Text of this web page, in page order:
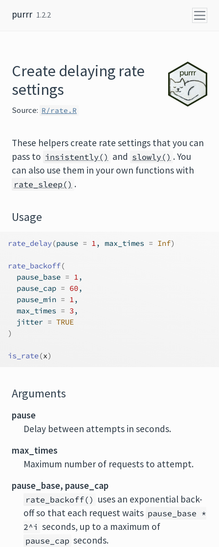
purrr 1.2.2
Create delaying rate
settings
Source: R/rate.R
These helpers create rate settings that you can
pass to insistently() and slowly() . You
can also use them in your own functions with
rate_sleep() .
Usage
rate_delay(pause = 1, max_times = Inf)
rate_backoff(
  pause_base
= 1,
  pause_cap
= 60,
  pause_min
= 1,
  max_times
= 3 ,
  jitter
= TRUE
)
is_rate(x)
Arguments
pause
Delay between attempts in seconds.
max_times
Maximum number of requests to attempt.
pause_base, pause_cap
rate_backoff() uses an exponential back-
off so that each request waits pause_base *
2^i seconds, up to a maximum of
pause_cap seconds.